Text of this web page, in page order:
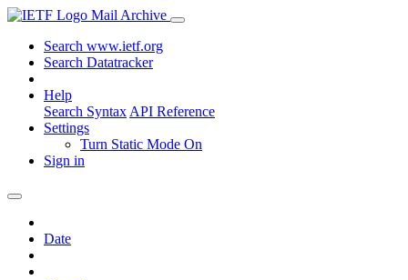
Mail Archive
Search www.ietf.org
Search Datatracker
Help
Search Syntax API Reference
Settings
Turn Static Mode On
Sign in
Date